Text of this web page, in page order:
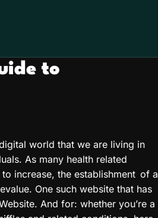
to
world that we are living in
As many health related
increase, the establishment of a
One such website that has
And for: whether you’re a